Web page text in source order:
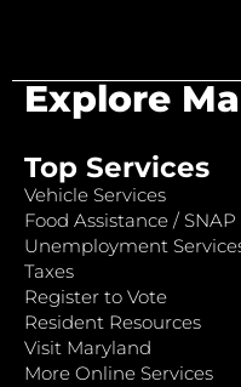
Explore
Top Services
Vehicle Services
Food Assistance / SNAP
Unemployment
Taxes
Register to Vote
Resident Resources
Visit Maryland
More Online Services